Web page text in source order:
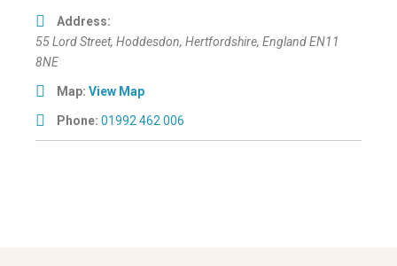
Address:
55 Lord Street, Hoddesdon, Hertfordshire, EnglandEN11
8NE
Map: View Map
Phone: 01992 462 006